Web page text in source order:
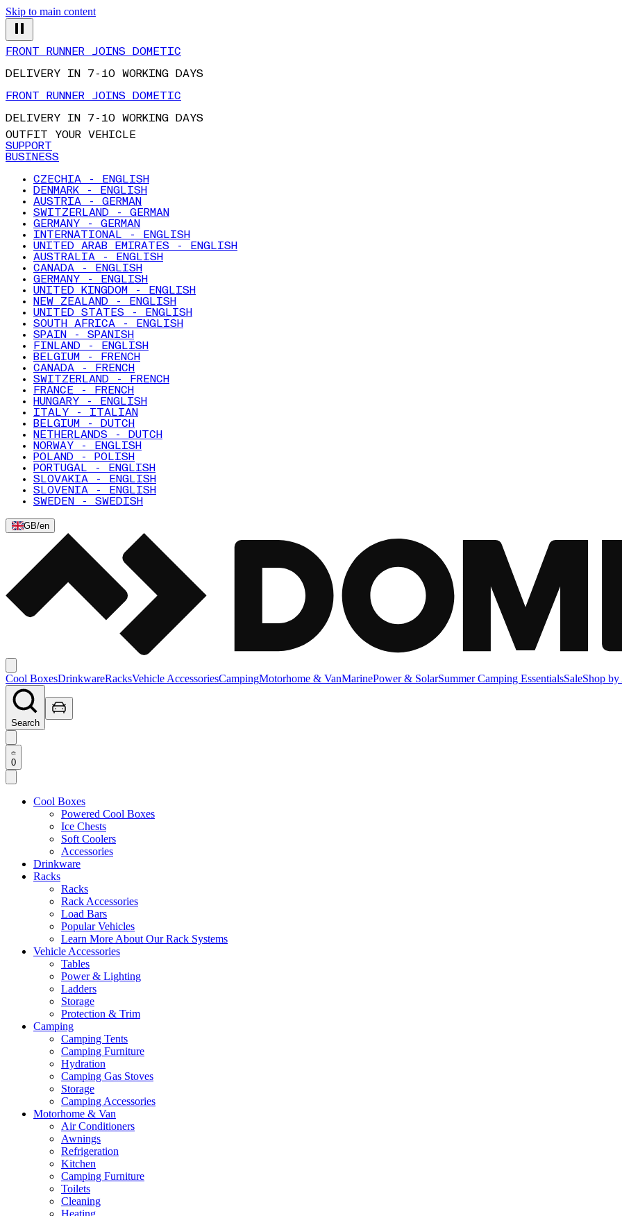
Skip to main content
FRONT RUNNER JOINS DOMETIC
DELIVERY IN 7-10 WORKING DAYS
FRONT RUNNER JOINS DOMETIC
DELIVERY IN 7-10 WORKING DAYS
OUTFIT YOUR VEHICLE
SUPPORT
BUSINESS
CZECHIA - ENGLISH
DENMARK - ENGLISH
AUSTRIA - GERMAN
SWITZERLAND - GERMAN
GERMANY - GERMAN
INTERNATIONAL - ENGLISH
UNITED ARAB EMIRATES - ENGLISH
AUSTRALIA - ENGLISH
CANADA - ENGLISH
GERMANY - ENGLISH
UNITED KINGDOM - ENGLISH
NEW ZEALAND - ENGLISH
UNITED STATES - ENGLISH
SOUTH AFRICA - ENGLISH
SPAIN - SPANISH
FINLAND - ENGLISH
BELGIUM - FRENCH
CANADA - FRENCH
SWITZERLAND - FRENCH
FRANCE - FRENCH
HUNGARY - ENGLISH
ITALY - ITALIAN
BELGIUM - DUTCH
NETHERLANDS - DUTCH
NORWAY - ENGLISH
POLAND - POLISH
PORTUGAL - ENGLISH
SLOVAKIA - ENGLISH
SLOVENIA - ENGLISH
SWEDEN - SWEDISH
GB/en
Cool BoxesDrinkwareRacksVehicle AccessoriesCampingMotorhome & VanMarinePower & SolarSummer Camping EssentialsSaleShop
Search
0
Cool Boxes
Powered Cool Boxes
Ice Chests
Soft Coolers
Accessories
Drinkware
Racks
Racks
Rack Accessories
Load Bars
Popular Vehicles
Learn More About Our Rack Systems
Vehicle Accessories
Tables
Power & Lighting
Ladders
Storage
Protection & Trim
Camping
Camping Tents
Camping Furniture
Hydration
Camping Gas Stoves
Storage
Camping Accessories
Motorhome & Van
Air Conditioners
Awnings
Refrigeration
Kitchen
Camping Furniture
Toilets
Cleaning
Heating